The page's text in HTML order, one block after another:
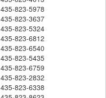
435-823-5978
435-823-3637
435-823-5324
435-823-6812
435-823-6540
435-823-5435
435-823-6759
435-823-2832
435-823-6338